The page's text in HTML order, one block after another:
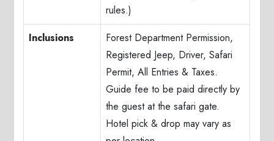
rules.)
Inclusions
Forest Department Permission,
Registered Jeep, Driver, Safari
Permit, All Entries & Taxes.
Guide fee to be paid directly by
the guest at the safari gate.
Hotel pick & drop may vary as